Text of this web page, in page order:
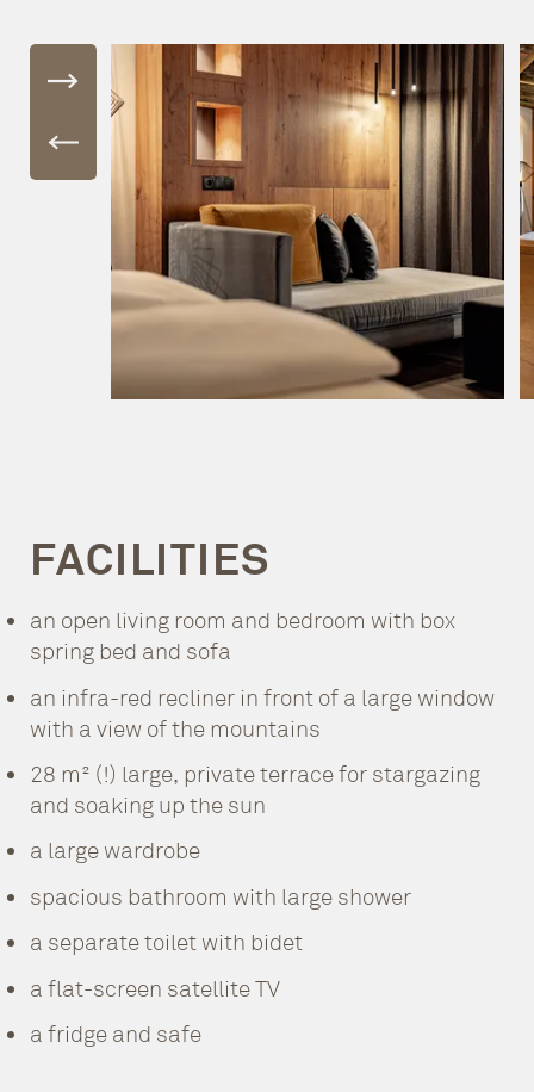
FACILITIES
an open living room and bedroom with box
spring bed and sofa
an infra-red recliner in front of a large window
with a view of the mountains
28 m² (!) large, private terrace for stargazing
and soaking up the sun
a large wardrobe
spacious bathroom with large shower
a separate toilet with bidet
a flat-screen satellite TV
a fridge and safe